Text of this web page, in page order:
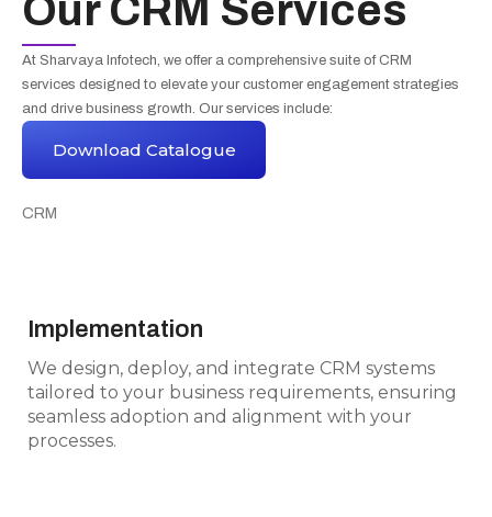
Our CRM Services
At Sharvaya Infotech, we offer a comprehensive suite of CRM
services designed to elevate your customer engagement strategies
and drive business growth. Our services include:
Download Catalogue
CRM
Implementation
We design, deploy, and integrate CRM systems
tailored to your business requirements, ensuring
seamless adoption and alignment with your
processes.
Implementation
We design, deploy, and integrate CRM systems
tailored to your business requirements,
ensuring seamless adoption and alignment
with your processes.